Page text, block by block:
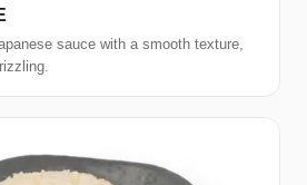
sauce with a smooth texture,